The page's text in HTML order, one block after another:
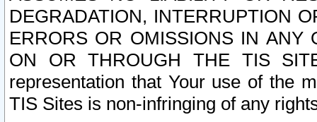
DEGRADATION, INTERRUPTION
ERRORS OR OMISSIONS IN ANY
ON OR THROUGH THE TIS
representation that Your use of the
TIS Sites is non-infringing of any